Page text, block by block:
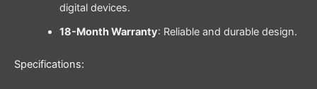
digital devices.
18-Month Warranty: Reliable and durable design.
Specifications: